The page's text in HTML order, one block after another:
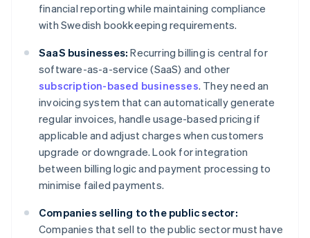
financial reporting while maintaining compliance
with Swedish bookkeeping requirements.
SaaS businesses: Recurring billing is central for
software-as-a-service (SaaS) and other
subscription-based businesses. They need an
invoicing system that can automatically generate
regular invoices, handle usage-based pricing if
applicable and adjust charges when customers
upgrade or downgrade. Look for integration
between billing logic and payment processing to
minimise failed payments.
Companies selling to the public sector:
Companies that sell to the public sector must have